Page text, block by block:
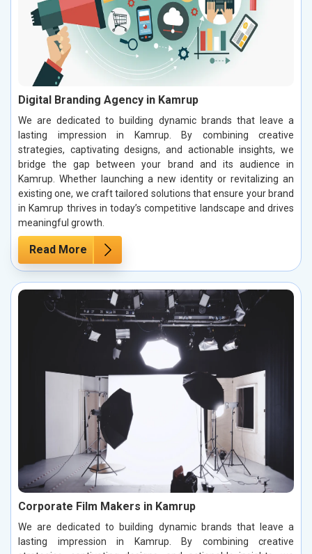
Digital Branding Agency in Kamrup
We are dedicated to building dynamic brands that leave a
lasting impression in Kamrup. By combining creative
strategies, captivating designs, and actionable insights, we
bridge the gap between your brand and its audience in
Kamrup. Whether launching a new identity or revitalizing an
existing one, we craft tailored solutions that ensure your brand
in Kamrup thrives in today’s competitive landscape and drives
meaningful growth.
Read More
Corporate Film Makers in Kamrup
We are dedicated to building dynamic brands that leave a
lasting impression in Kamrup. By combining creative